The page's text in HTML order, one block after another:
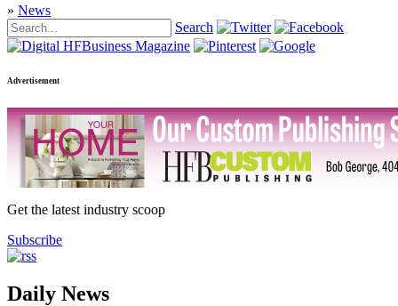
» News
Search
Advertisement
Get the latest industry scoop
Subscribe
Daily News